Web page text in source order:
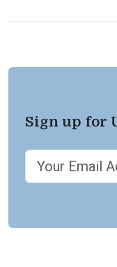
Sign up for